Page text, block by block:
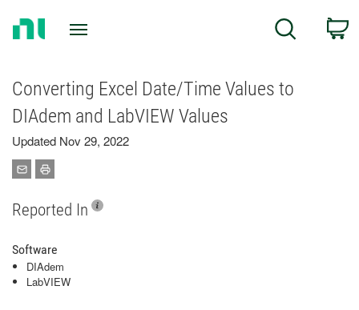
Search
Converting Excel Date/Time Values to
DIAdem and LabVIEW Values
Updated Nov 29, 2022
Reported In
Software
DIAdem
LabVIEW